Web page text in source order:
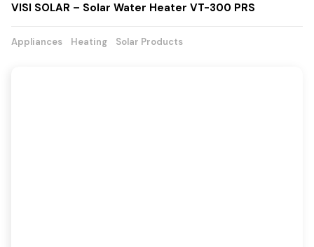
VISI SOLAR – Solar Water Heater VT-300 PRS
Appliances Heating Solar Products